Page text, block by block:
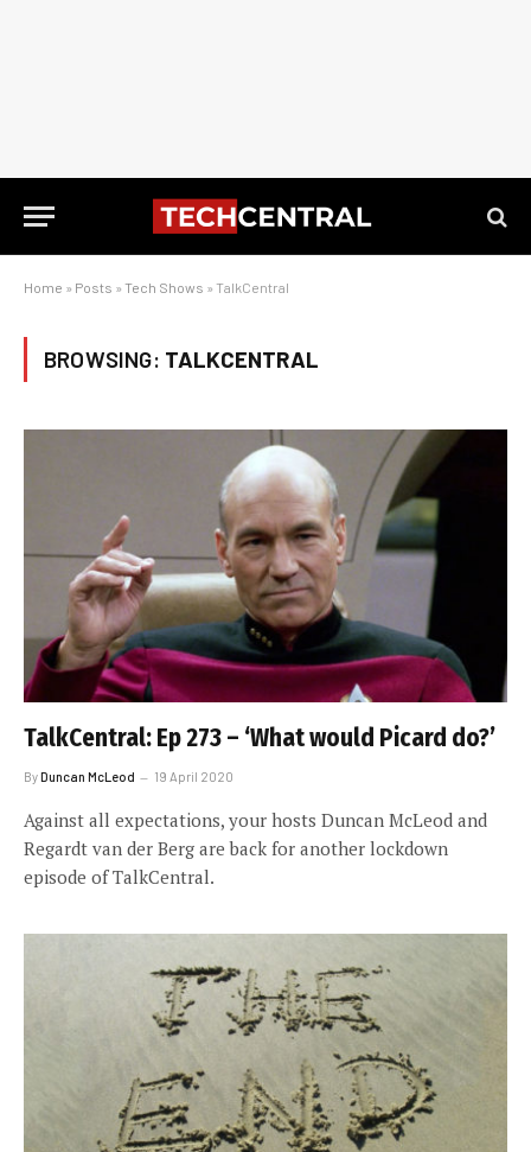
Home » Posts » Tech Shows » TalkCentral
BROWSING: TALKCENTRAL
TalkCentral: Ep 273 – ‘What would Picard do?’
ByDuncan McLeod 19 April 2020
Against all expectations, your hosts Duncan McLeod and
Regardt van der Berg are back for another lockdown
episode of TalkCentral.